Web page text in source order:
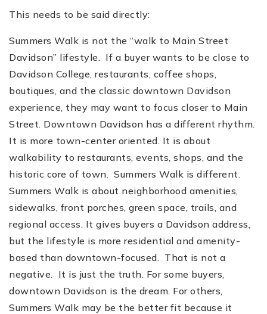
This needs to be said directly:
Summers Walk is not the “walk to Main Street
Davidson” lifestyle. If a buyer wants to be close to
Davidson College, restaurants, coffee shops,
boutiques, and the classic downtown Davidson
experience, they may want to focus closer to Main
Street. Downtown Davidson has a different rhythm.
It is more town-center oriented. It is about
walkability to restaurants, events, shops, and the
historic core of town. Summers Walk is different.
Summers Walk is about neighborhood amenities,
sidewalks, front porches, green space, trails, and
regional access. It gives buyers a Davidson address,
but the lifestyle is more residential and amenity-
based than downtown-focused. That is not a
negative. It is just the truth. For some buyers,
downtown Davidson is the dream. For others,
Summers Walk may be the better fit because it